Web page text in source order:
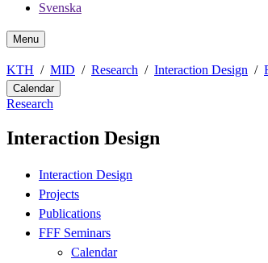
Svenska
Menu
KTH MID Research Interaction Design
Calendar
Research
Interaction Design
Interaction Design
Projects
Publications
FFF Seminars
Calendar